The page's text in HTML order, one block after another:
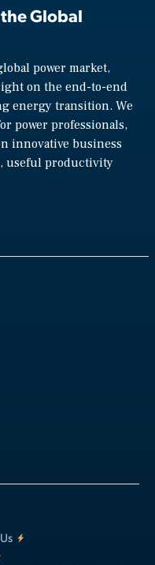
Global
power market,
on the end-to-end
energy transition. We
power professionals,
innovative business
useful productivity